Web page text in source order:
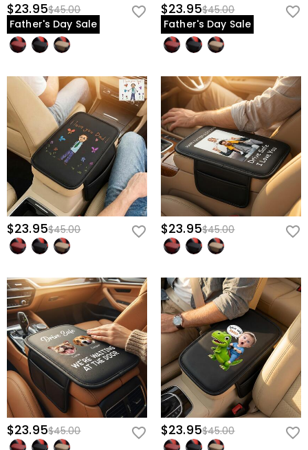
$23.95$45.00
Father's Day Sale
$23.95$45.00
Father's Day Sale
$23.95$45.00 $23.95$45.00
$23.95$45.00 $23.95$45.00